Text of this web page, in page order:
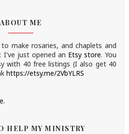
ABOUT ME
make rosaries, and chaplets and
I've just opened an Etsy store. You
with 40 free listings (I also get 40
https://etsy.me/2VbYLRS
HELP MY MINISTRY